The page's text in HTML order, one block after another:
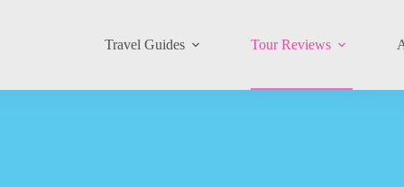
Travel Guides Tour Reviews